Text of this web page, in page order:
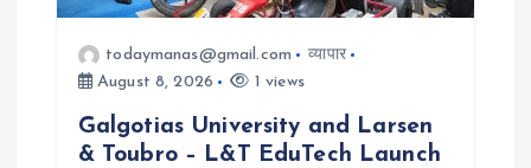
todaymanas@gmail.com
व्यापार
August 8, 2026
1 views
Galgotias University and Larsen
& Toubro – L&T EduTech Launch